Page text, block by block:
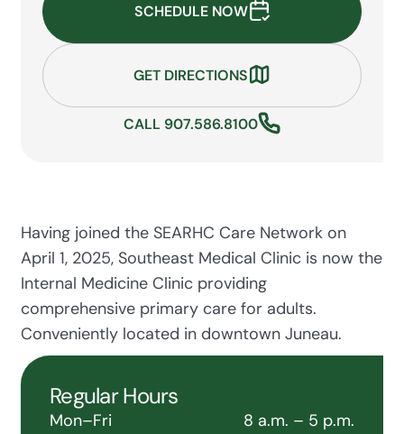
SCHEDULE NOW
GET DIRECTIONS
CALL 907.586.8100
Having joined the SEARHC Care Network on
April 1, 2025, Southeast Medical Clinic is now the
Internal Medicine Clinic providing
comprehensive primary care for adults.
Conveniently located in downtown Juneau.
Regular Hours
Mon–Fri
8 a.m. – 5 p.m.